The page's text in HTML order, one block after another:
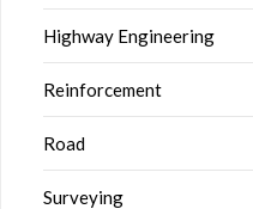
Highway Engineering
Reinforcement
Road
Surveying